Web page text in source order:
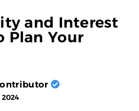
and Interest
Plan Your
2024